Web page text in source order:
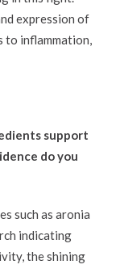
expression of
to inflammation,
support
do you
such as aronia
indicating
the shining